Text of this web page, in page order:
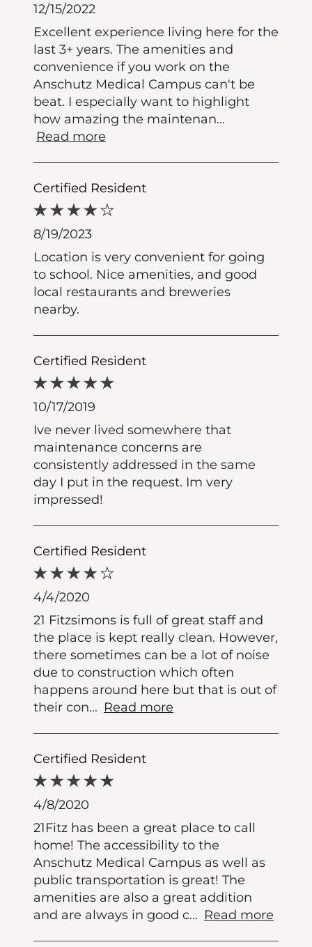
12/15/2022
Excellent experience living here for the
last 3+ years. The amenities and
convenience if you work on the
Anschutz Medical Campus can't be
beat. I especially want to highlight
how amazing the maintenan...
Read more
Certified Resident
8/19/2023
Location is very convenient for going
to school. Nice amenities, and good
local restaurants and breweries
nearby.
Certified Resident
10/17/2019
Ive never lived somewhere that
maintenance concerns are
consistently addressed in the same
day I put in the request. Im very
impressed!
Certified Resident
4/4/2020
21 Fitzsimons is full of great staff and
the place is kept really clean. However,
there sometimes can be a lot of noise
due to construction which often
happens around here but that is out of
their con... Read more
Certified Resident
4/8/2020
21Fitz has been a great place to call
home! The accessibility to the
Anschutz Medical Campus as well as
public transportation is great! The
amenities are also a great addition
and are always in good c... Read more